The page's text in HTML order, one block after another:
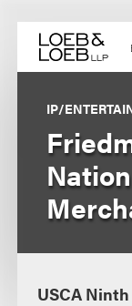
content
IP/
Nation
USCA